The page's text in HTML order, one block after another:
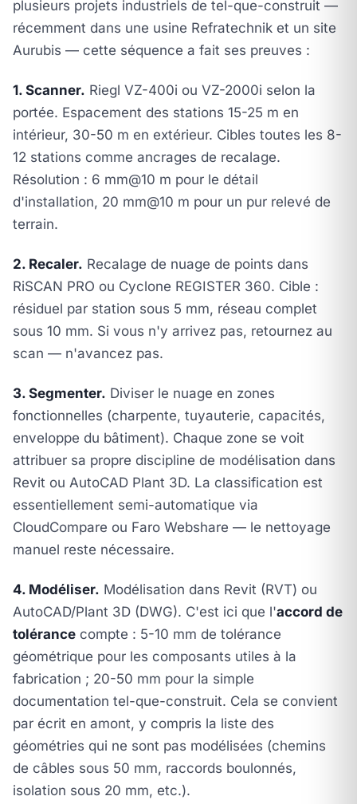
plusieurs projets industriels de tel-que-construit —
récemment dans une usine Refratechnik et un site
Aurubis — cette séquence a fait ses preuves :
1. Scanner. Riegl VZ-400i ou VZ-2000i selon la
portée. Espacement des stations 15-25 m en
intérieur, 30-50 m en extérieur. Cibles toutes les 8-
12 stations comme ancrages de recalage.
Résolution : 6 mm@10 m pour le détail
d'installation, 20 mm@10 m pour un pur relevé de
terrain.
2. Recaler. Recalage de nuage de points dans
RiSCAN PRO ou Cyclone REGISTER 360. Cible :
résiduel par station sous 5 mm, réseau complet
sous 10 mm. Si vous n'y arrivez pas, retournez au
scan — n'avancez pas.
3. Segmenter. Diviser le nuage en zones
fonctionnelles (charpente, tuyauterie, capacités,
enveloppe du bâtiment). Chaque zone se voit
attribuer sa propre discipline de modélisation dans
Revit ou AutoCAD Plant 3D. La classification est
essentiellement semi-automatique via
CloudCompare ou Faro Webshare — le nettoyage
manuel reste nécessaire.
4. Modéliser. Modélisation dans Revit (RVT) ou
AutoCAD/Plant 3D (DWG). C'est ici que l'accord de
tolérance compte : 5-10 mm de tolérance
géométrique pour les composants utiles à la
fabrication ; 20-50 mm pour la simple
documentation tel-que-construit. Cela se convient
par écrit en amont, y compris la liste des
géométries qui ne sont pas modélisées (chemins
de câbles sous 50 mm, raccords boulonnés,
isolation sous 20 mm, etc.).